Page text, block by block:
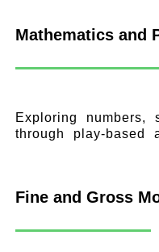
Mathematics and
Exploring numbers,
through play-based
Fine and Gross